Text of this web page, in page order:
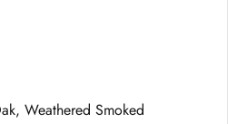
Weathered Smoked